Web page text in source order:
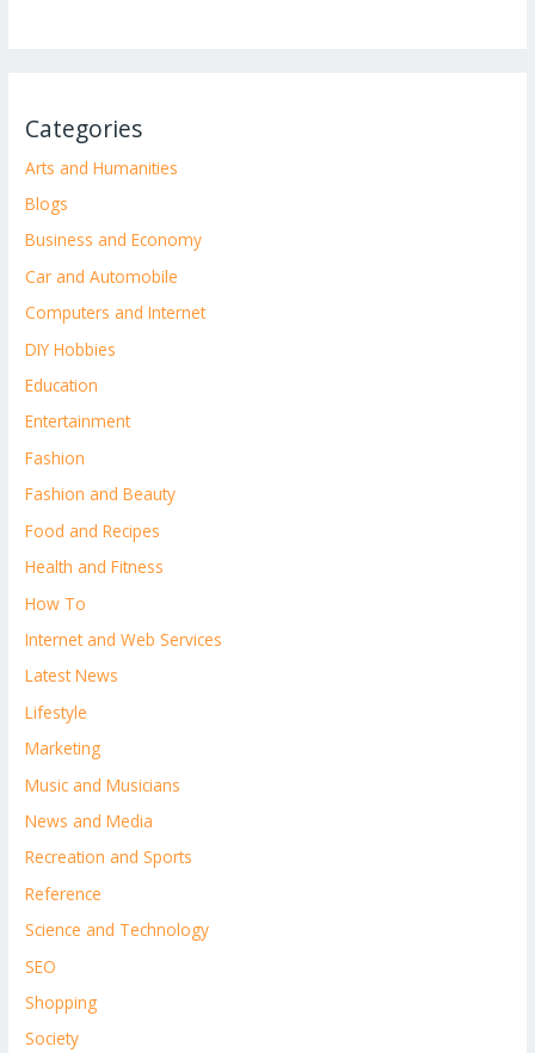
Categories
Arts and Humanities
Blogs
Business and Economy
Car and Automobile
Computers and Internet
DIY Hobbies
Education
Entertainment
Fashion
Fashion and Beauty
Food and Recipes
Health and Fitness
How To
Internet and Web Services
Latest News
Lifestyle
Marketing
Music and Musicians
News and Media
Recreation and Sports
Reference
Science and Technology
SEO
Shopping
Society